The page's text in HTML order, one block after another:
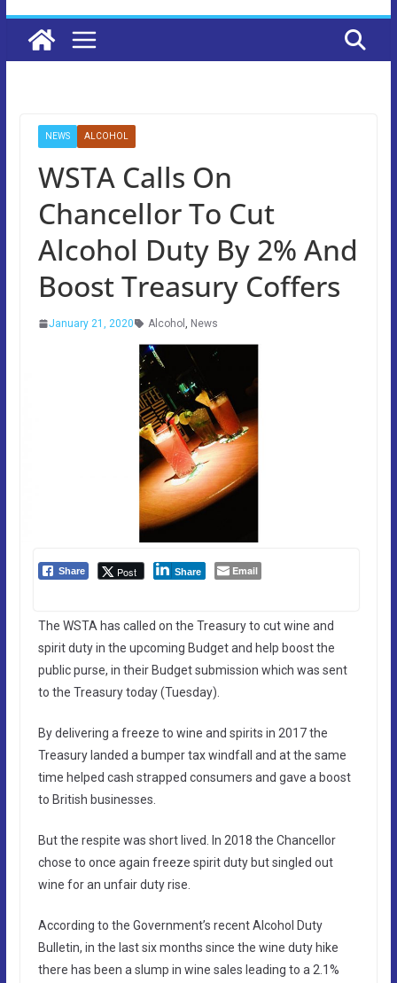
NEWS ALCOHOL
WSTA Calls On
Chancellor To Cut
Alcohol Duty By 2% And
Boost Treasury Coffers
January 21, 2020 Alcohol , News
Share Post Share Email
The WSTA has called on the Treasury to cut wine and
spirit duty in the upcoming Budget and help boost the
public purse, in their Budget submission which was sent
to the Treasury today (Tuesday).
By delivering a freeze to wine and spirits in 2017 the
Treasury landed a bumper tax windfall and at the same
time helped cash strapped consumers and gave a boost
to British businesses.
But the respite was short lived. In 2018 the Chancellor
chose to once again freeze spirit duty but singled out
wine for an unfair duty rise.
According to the Government’s recent Alcohol Duty
Bulletin, in the last six months since the wine duty hike
there has been a slump in wine sales leading to a 2.1%